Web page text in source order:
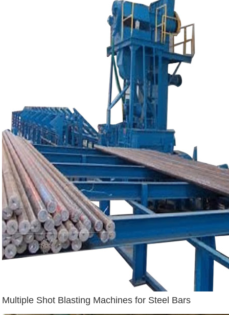
Multiple Shot Blasting Machines for Steel Bars